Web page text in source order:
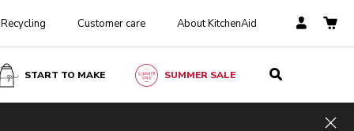
Recycling Customer care About KitchenAid
START TO MAKE SUMMER SALE